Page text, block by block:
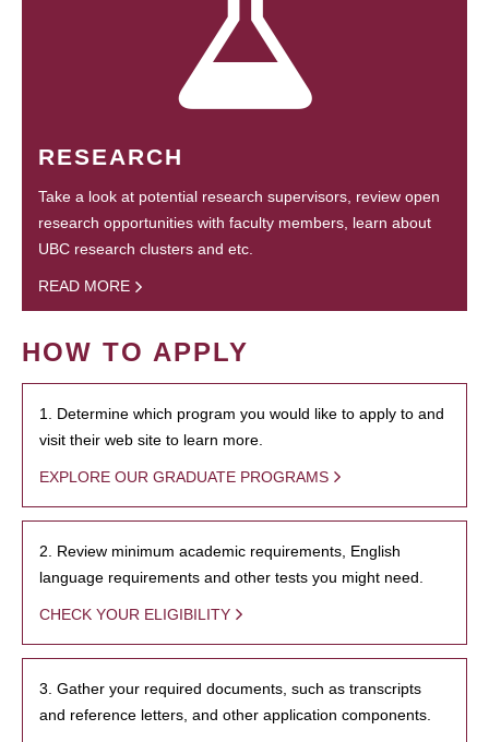
RESEARCH
Take a look at potential research supervisors, review open
research opportunities with faculty members, learn about
UBC research clusters and etc.
READ MORE
HOW TO APPLY
1. Determine which program you would like to apply to and
visit their web site to learn more.
EXPLORE OUR GRADUATE PROGRAMS
2. Review minimum academic requirements, English
language requirements and other tests you might need.
CHECK YOUR ELIGIBILITY
3. Gather your required documents, such as transcripts
and reference letters, and other application components.